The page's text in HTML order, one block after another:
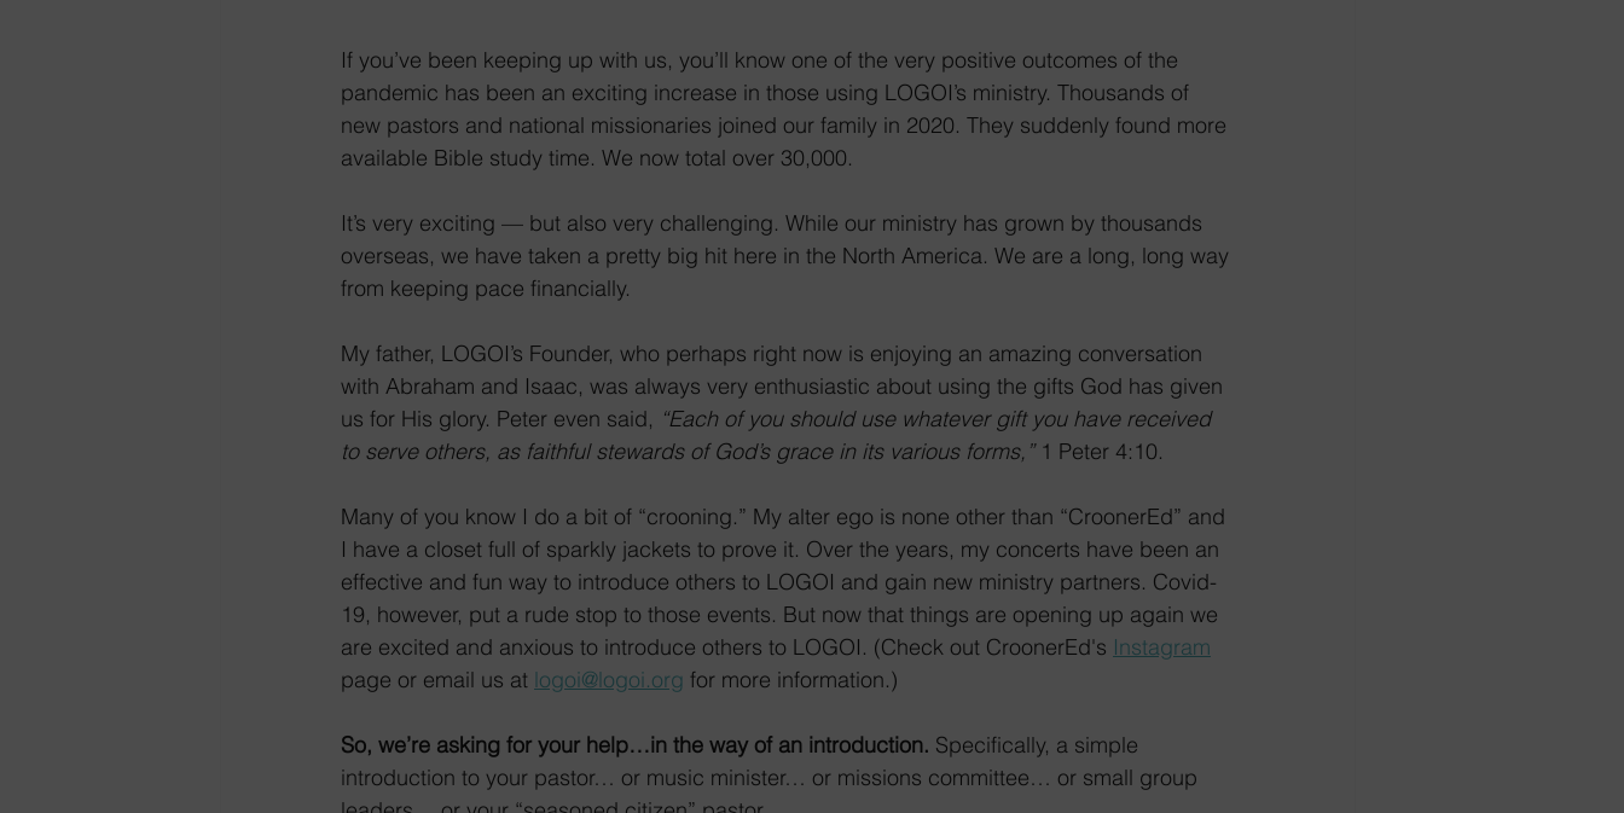
If you’ve been keeping up with us, you’ll know one of the very positive outcomes of the
pandemic has been an exciting increase in those using LOGOI’s ministry. Thousands of
new pastors and national missionaries joined our family in 2020. They suddenly found more
available Bible study time. We now total over 30,000.
It’s very exciting — but also very challenging. While our ministry has grown by thousands
overseas, we have taken a pretty big hit here in the North America. We are a long, long way
from keeping pace financially.
My father, LOGOI’s Founder, who perhaps right now is enjoying an amazing conversation
with Abraham and Isaac, was always very enthusiastic about using the gifts God has given
us for His glory. Peter even said, “Each of you should use whatever gift you have received
to serve others, as faithful stewards of God’s grace in its various forms,” 1 Peter 4:10.
Many of you know I do a bit of “crooning.” My alter ego is none other than “CroonerEd” and
I have a closet full of sparkly jackets to prove it. Over the years, my concerts have been an
effective and fun way to introduce others to LOGOI and gain new ministry partners. Covid-
19, however, put a rude stop to those events. But now that things are opening up again we
are excited and anxious to introduce others to LOGOI. (Check out CroonerEd's Instagram
page or email us at logoi@logoi.org for more information.)
So, we’re asking for your help…in the way of an introduction. Specifically, a simple
introduction to your pastor… or music minister… or missions committee… or small group